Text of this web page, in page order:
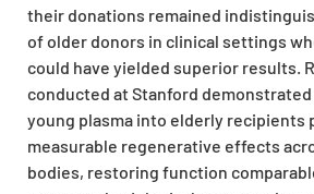
their donations remained
of older donors in clinical settings
could have yielded superior results.
conducted at Stanford
young plasma into elderly recipients
measurable regenerative effects
bodies, restoring function